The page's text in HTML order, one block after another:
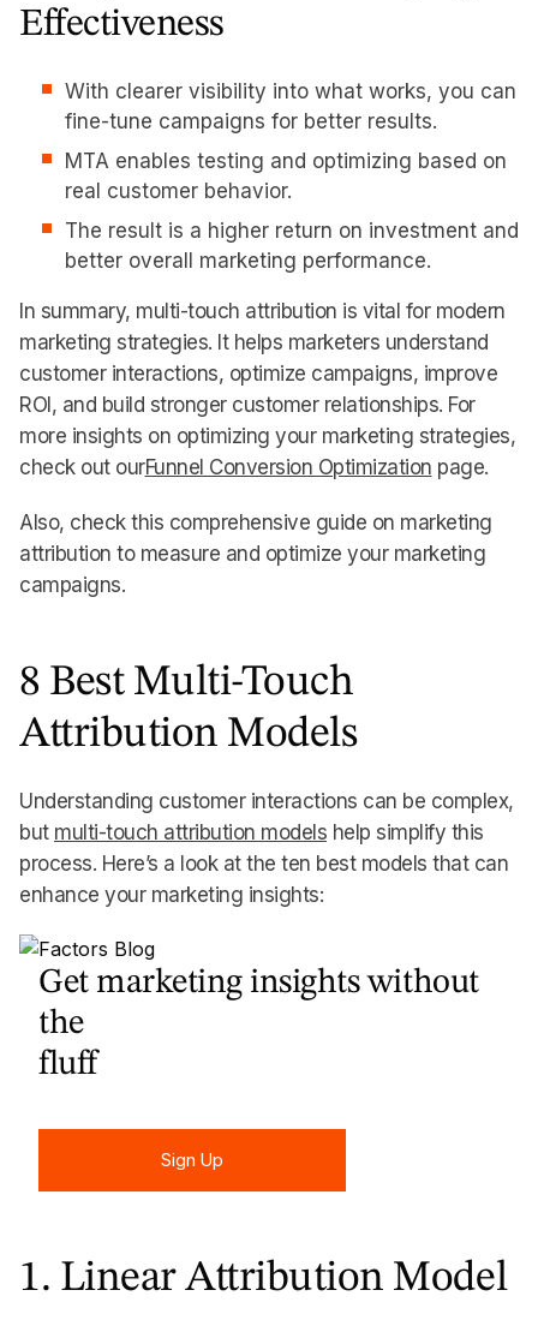
Effectiveness
With clearer visibility into what works, you can
fine-tune campaigns for better results.
MTA enables testing and optimizing based on
real customer behavior.
The result is a higher return on investment and
better overall marketing performance.
In summary, multi-touch attribution is vital for modern
marketing strategies. It helps marketers understand
customer interactions, optimize campaigns, improve
ROI, and build stronger customer relationships. For
more insights on optimizing your marketing strategies,
check out ourFunnel Conversion Optimization page.
Also, check this comprehensive guide on marketing
attribution to measure and optimize your marketing
campaigns.
8 Best Multi-Touch
Attribution Models
Understanding customer interactions can be complex,
but multi-touch attribution models help simplify this
process. Here’s a look at the ten best models that can
enhance your marketing insights:
Get marketing insights without
the
fluff
Sign Up
1. Linear Attribution Model